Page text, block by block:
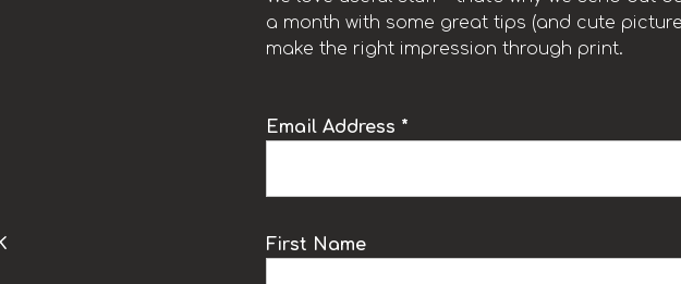
a month with some great tips (and cute
make the right impression through print.
Email Address *
First Name